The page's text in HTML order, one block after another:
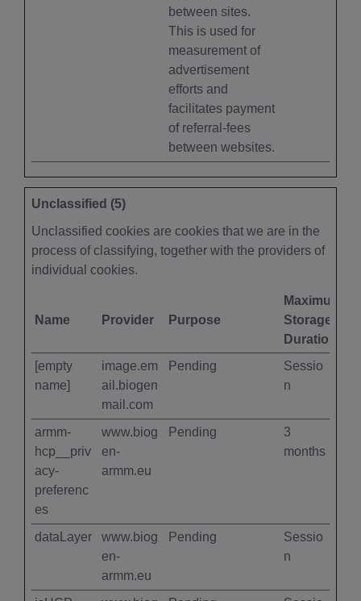
between sites.
This is used for
measurement of
advertisement
efforts and
facilitates payment
of referral-fees
between websites.
Unclassified (5)
Unclassified cookies are cookies that we are in the
process of classifying, together with the providers of
individual cookies.
Name Provider Purpose
Maximum
Storage
Duration
[empty
name]
image.em
ail.biogen
mail.com
Pending
Sessio
n
armm-
hcp__priv
acy-
preferenc
es
www.biog
en-
armm.eu
Pending
3
months
dataLayer
www.biog
en-
armm.eu
Pending
Sessio
n